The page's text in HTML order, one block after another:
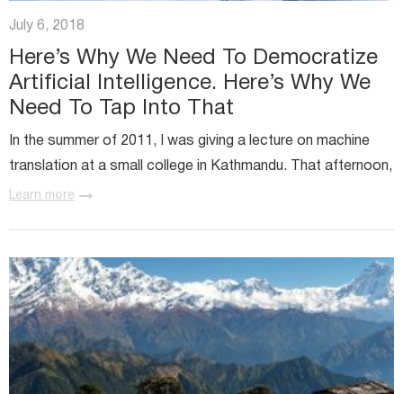
Miratech Agile Portfolio Systems
We Stand With Ukraine
Awards and Recognition
July 6, 2018
Here’s Why We Need To Democratize
Artificial Intelligence. Here’s Why We
Need To Tap Into That
In the summer of 2011, I was giving a lecture on machine
translation at a small college in Kathmandu. That afternoon,
one student asked me...
Learn more